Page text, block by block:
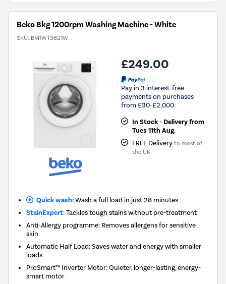
Savings
Beko 8kg 1200rpm Washing Machine - White
SKU: BM1WT3821W
£249.00
Pay in 3 interest-free
payments on purchases
from £30-£2,000.
In Stock - Delivery from
Tues 11th Aug.
FREE Delivery to most of
the UK
Quick wash:Wash a full load in just 28 minutes
StainExpert:Tackles tough stains without pre-treatment
Anti-Allergy programme: Removes allergens for sensitive
skin
Automatic Half Load: Saves water and energy with smaller
loads
ProSmart™ Inverter Motor: Quieter, longer-lasting, energy-
smart motor